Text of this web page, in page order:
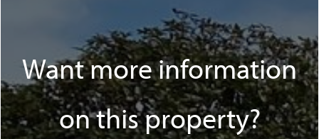
Want more information
on this property?